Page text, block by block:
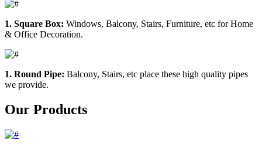
1. Square Box: Windows, Balcony, Stairs, Furniture, etc for Home
& Office Decoration.
1. Round Pipe: Balcony, Stairs, etc place these high quality pipes
we provide.
Our Products